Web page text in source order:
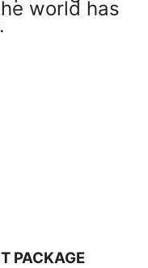
world has
PACKAGE